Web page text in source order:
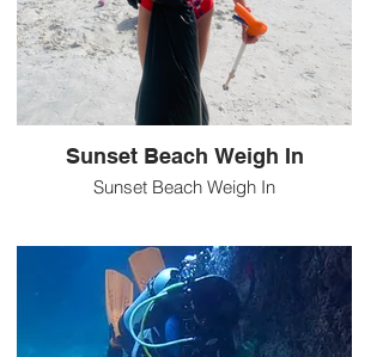
Sunset Beach Weigh In
Sunset Beach Weigh In